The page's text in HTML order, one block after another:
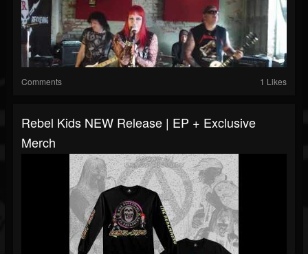
Comments 1 Likes
Rebel Kids NEW Release | EP + Exclusive
Merch